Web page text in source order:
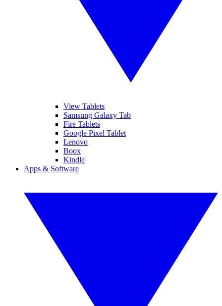
View Tablets
Samsung Galaxy Tab
Fire Tablets
Google Pixel Tablet
Lenovo
Boox
Kindle
Apps & Software